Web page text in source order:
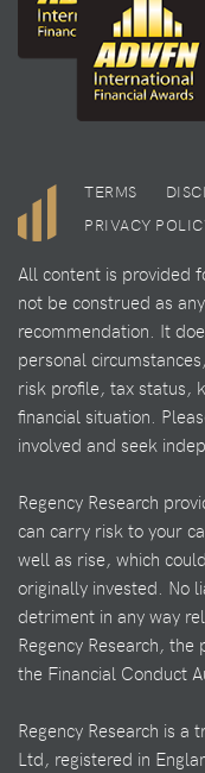
TERMS
PRIVACY
All content is provided
not be construed as
recommendation. It
personal
risk profile, tax status,
financial situation.
involved and seek
Regency Research
can carry risk to your
well as rise, which
originally invested. No
detriment in any way
Regency Research,
the Financial Conduct
Regency Research is a
Ltd, registered in